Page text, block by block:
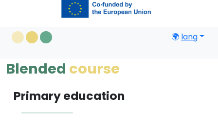
🌍 lang
Blended course
Primary education